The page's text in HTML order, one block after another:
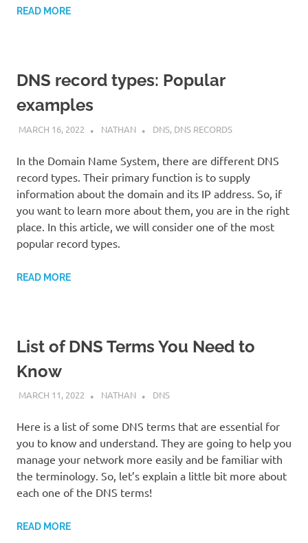
READ MORE
DNS record types: Popular
examples
MARCH 16, 2022 NATHAN DNS, DNS RECORDS
In the Domain Name System, there are different DNS
record types. Their primary function is to supply
information about the domain and its IP address. So, if
you want to learn more about them, you are in the right
place. In this article, we will consider one of the most
popular record types.
READ MORE
List of DNS Terms You Need to
Know
MARCH 11, 2022 NATHAN DNS
Here is a list of some DNS terms that are essential for
you to know and understand. They are going to help you
manage your network more easily and be familiar with
the terminology. So, let’s explain a little bit more about
each one of the DNS terms!
READ MORE